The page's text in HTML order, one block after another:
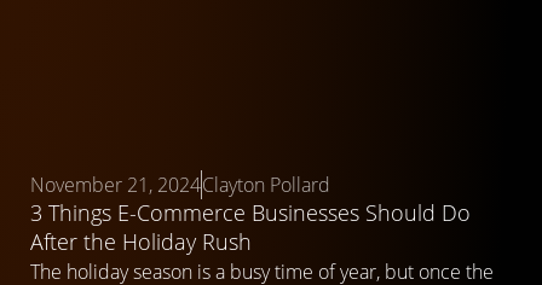
November 21, 2024Clayton Pollard
3 Things E-Commerce Businesses Should Do
After the Holiday Rush
The holiday season is a busy time of year, but once the